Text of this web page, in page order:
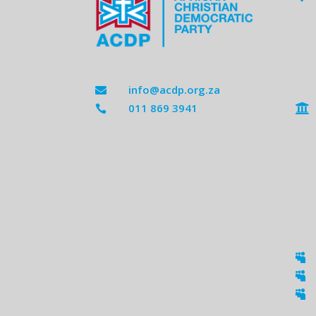
 info@acdp.org.za
 011 869 3941 


